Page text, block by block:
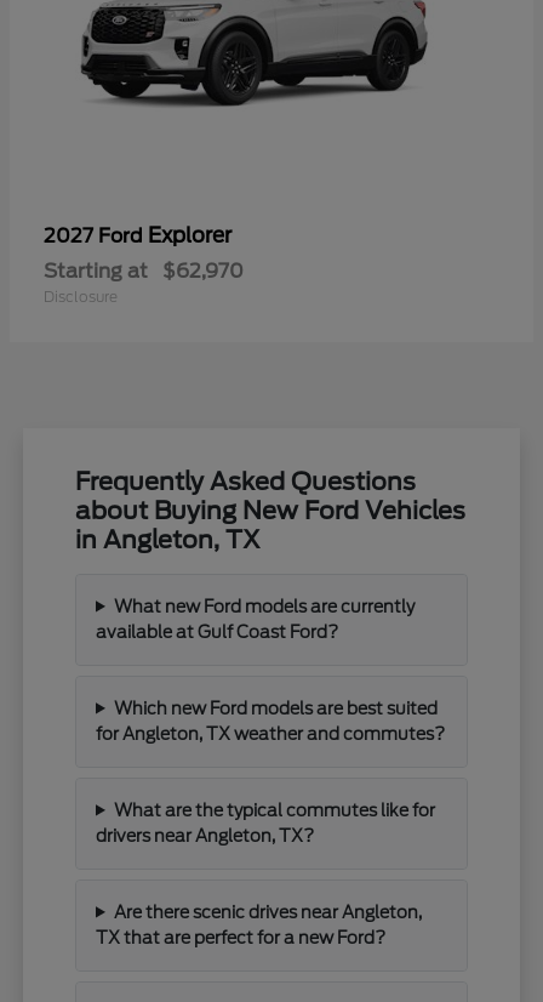
2027 Ford Explorer
Starting at $62,970
Disclosure
Frequently Asked Questions
about Buying New Ford Vehicles
in Angleton, TX
What new Ford models are currently
available at Gulf Coast Ford?
Which new Ford models are best suited
for Angleton, TX weather and commutes?
What are the typical commutes like for
drivers near Angleton, TX?
Are there scenic drives near Angleton,
TX that are perfect for a new Ford?